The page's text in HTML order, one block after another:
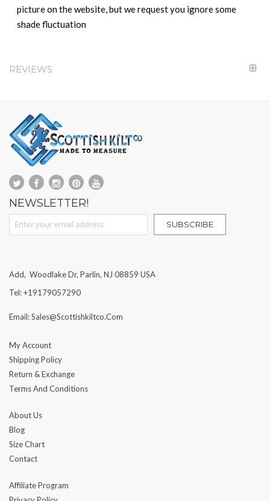
picture on the website, but we request you ignore some
shade fluctuation
REVIEWS
NEWSLETTER!
Sign Up for Our Newsletter:
SUBSCRIBE
Add, Woodlake Dr, Parlin, NJ 08859 USA
Tel: +19179057290
Email: Sales@scottishkiltco.com
My Account
Shipping Policy
Return & Exchange
Terms And Conditions
About Us
Blog
Size Chart
Contact
Affiliate Program